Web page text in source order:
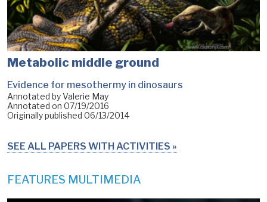
Metabolic middle ground
Evidence for mesothermy in dinosaurs
Annotated by Valerie May
Annotated on 07/19/2016
Originally published 06/13/2014
SEE ALL PAPERS WITH ACTIVITIES
FEATURES MULTIMEDIA